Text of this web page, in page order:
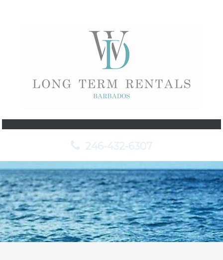
246-432-6307